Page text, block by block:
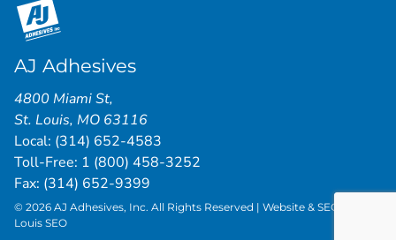
AJ Adhesives
4800 Miami St,
St. Louis, MO 63116
Local: (314) 652-4583
Toll-Free: 1 (800) 458-3252
Fax: (314) 652-9399
© 2026 AJ Adhesives, Inc. All Rights Reserved | Website & SEO by
Louis SEO